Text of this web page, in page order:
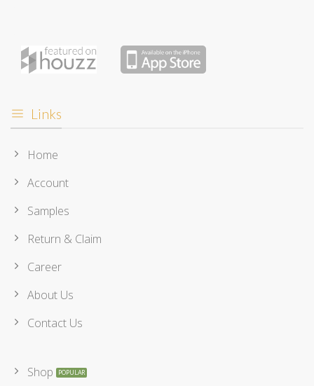
Links
Home
Account
Samples
Return & Claim
Career
About Us
Contact Us
Shop